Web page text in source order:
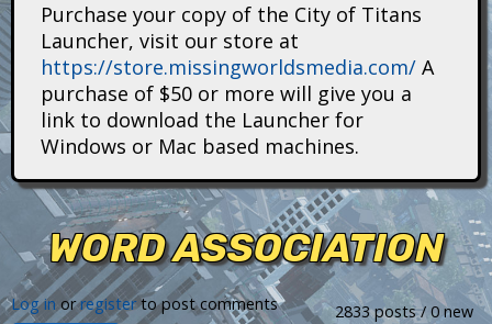
n
s
Purchase your copy of the City of Titans
Launcher, visit our store at
https://store.missingworldsmedia.com/ A
purchase of $50 or more will give you a
link to download the Launcher for
Windows or Mac based machines.
WORD ASSOCIATION
2833 posts / 0 new
Log in orregisterto post comments